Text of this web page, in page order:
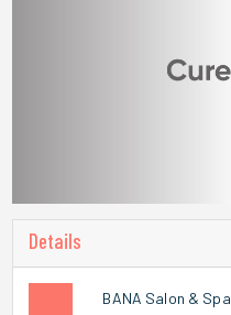
Details
BANA Salon & Spa